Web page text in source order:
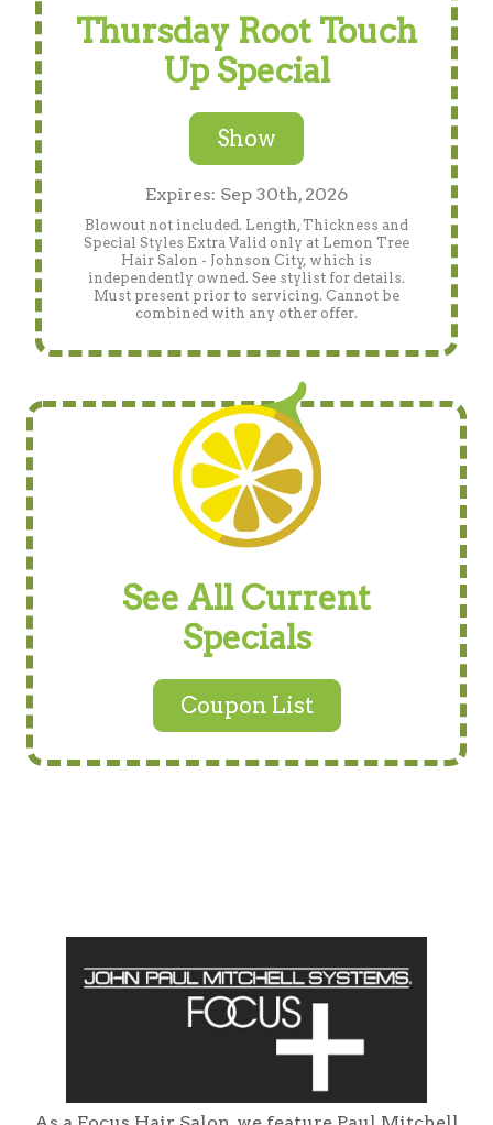
Thursday Root Touch
Up Special
Show
Expires: Sep 30th, 2026
Blowout not included. Length, Thickness and
Special Styles Extra Valid only at Lemon Tree
Hair Salon - Johnson City, which is
independently owned. See stylist for details.
Must present prior to servicing. Cannot be
combined with any other offer.
See All Current
Specials
Coupon List